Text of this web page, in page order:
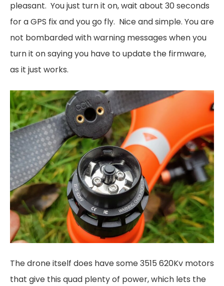
pleasant. You just turn it on, wait about 30 seconds
for a GPS fix and you go fly. Nice and simple. You are
not bombarded with warning messages when you
turn it on saying you have to update the firmware,
as it just works.
The drone itself does have some 3515 620Kv motors
that give this quad plenty of power, which lets the